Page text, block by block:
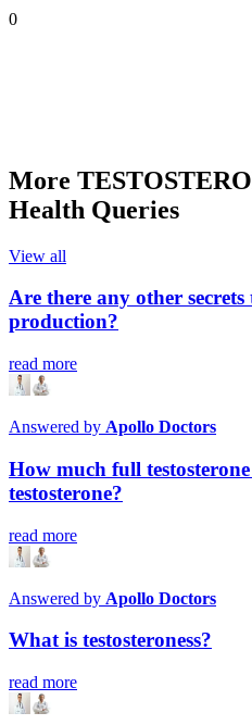
0
More
Health Queries
View all
Are there any other secrets
production?
read more
Answered by Apollo Doctors
How much full
testosterone?
read more
Answered by Apollo Doctors
What is testosteroness?
read more